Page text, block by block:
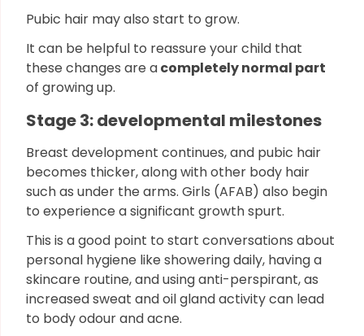
Pubic hair may also start to grow.
It can be helpful to reassure your child that
these changes are acompletely normal part
of growing up.
Stage 3: developmental milestones
Breast development continues, and pubic hair
becomes thicker, along with other body hair
such as under the arms. Girls (AFAB) also begin
to experience a significant growth spurt.
This is a good point to start conversations about
personal hygiene like showering daily, having a
skincare routine, and using anti-perspirant, as
increased sweat and oil gland activity can lead
to body odour and acne.